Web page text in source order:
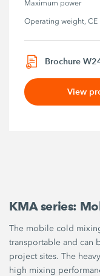
Maximum power
Operating weight, CE
Brochure
View
KMA series:
The mobile cold
transportable and can
project sites. The
high mixing